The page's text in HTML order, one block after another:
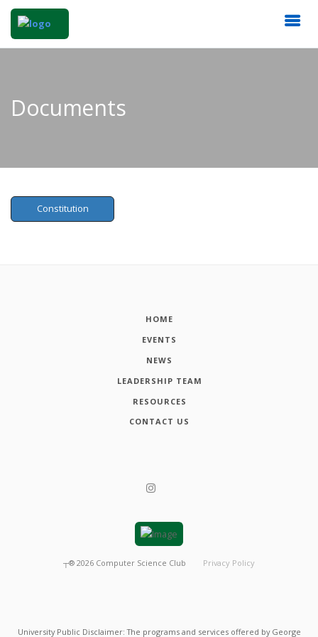
Documents
Constitution
HOME
EVENTS
NEWS
LEADERSHIP TEAM
RESOURCES
CONTACT US
┬® 2026 Computer Science Club Privacy Policy
University Public Disclaimer: The programs and services offered by George